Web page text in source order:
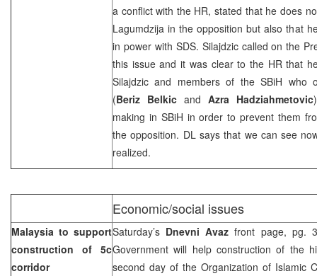
a conflict with the HR, stated that he does
Lagumdzija in the opposition but also that
in power with SDS. Silajdzic called on the
this issue and it was clear to the HR that
Silajdzic and members of the SBiH who
(Beriz Belkic and Azra Hadziahmetovic
making in SBiH in order to prevent them
the opposition. DL says that we can see
realized.
Economic/social issues
Malaysia to support
construction of 5c
corridor
Saturday’s Dnevni Avaz front page, pg.
Government will help construction of the
second day of the Organization of Islamic